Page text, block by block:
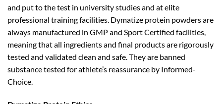
and put to the test in university studies and at elite
professional training facilities. Dymatize protein powders are
always manufactured in GMP and Sport Certified facilities,
meaning that all ingredients and final products are rigorously
tested and validated clean and safe. They are banned
substance tested for athlete’s reassurance by Informed-
Choice.